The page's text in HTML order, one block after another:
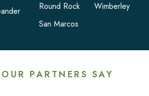
Round Rock
San Marcos
Wimberley
PARTNERS SAY